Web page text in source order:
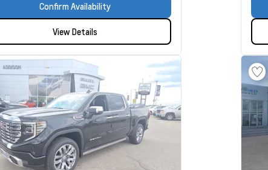
Confirm Availability
View Details